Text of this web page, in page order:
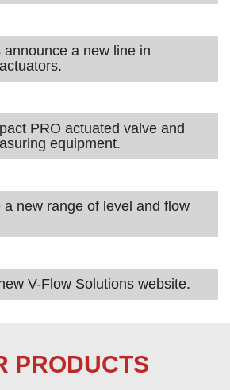
a new line in
PRO actuated valve and
equipment.
a new range of level and flow
V-Flow Solutions website.
PRODUCTS